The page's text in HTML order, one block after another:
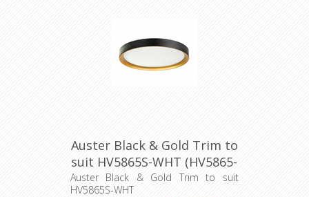
Auster Black & Gold Trim to
suit HV5865S-WHT (HV5865-
2-BLKGLD) Havit Lighting
Auster Black & Gold Trim to suit
HV5865S-WHT